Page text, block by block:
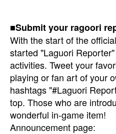
■Submit your ragoori
With the start of the
started "Laguori
activities. Tweet your
playing or fan art of your
hashtags "#Laguori
top. Those who are
wonderful in-game item!
Announcement page: